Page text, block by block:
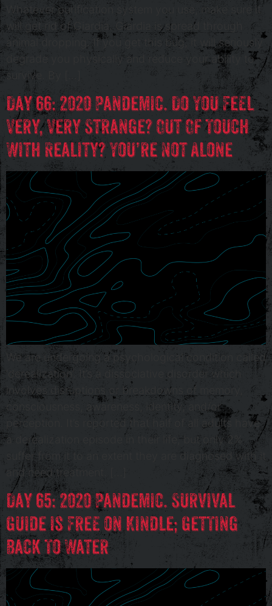
Whatever purification system you use, make sure it
will get rid of Giardia. Giardia is spread through
animal dropping. If you get this bug, it will seriously
degrade you physically and reduce your ability to
survive. By […]
Day 66: 2020 Pandemic. Do You Feel
Very, Very Strange? Out Of Touch
With Reality? You’re Not Alone
We are undergoing a psychological condition called
‘derealization’. It’s a dissociative disorder which
involves disruptions or breakdowns of memory,
consciousness, awareness, identity, and/or
perception. It’s reported that half of all adults have
a derealization episode in their life, but only 2%
suffer from it to an extent they are diagnosed with it
and need treatment. […]
Day 65: 2020 Pandemic. Survival
Guide is Free on Kindle; Getting
Back To Water